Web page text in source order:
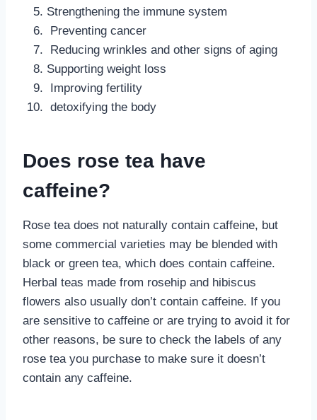
Strengthening the immune system
Preventing cancer
Reducing wrinkles and other signs of aging
Supporting weight loss
Improving fertility
detoxifying the body
Does rose tea have
caffeine?
Rose tea does not naturally contain caffeine, but
some commercial varieties may be blended with
black or green tea, which does contain caffeine.
Herbal teas made from rosehip and hibiscus
flowers also usually don’t contain caffeine. If you
are sensitive to caffeine or are trying to avoid it for
other reasons, be sure to check the labels of any
rose tea you purchase to make sure it doesn’t
contain any caffeine.